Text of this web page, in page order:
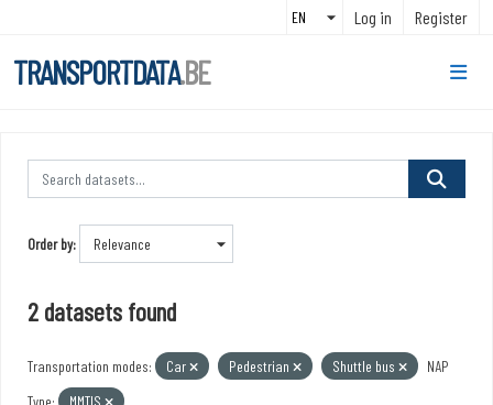
Log in Register
TRANSPORTDATA.BE
Order by
2 datasets found
Transportation modes: Car Pedestrian Shuttle bus
NAP
Type:
MMTIS